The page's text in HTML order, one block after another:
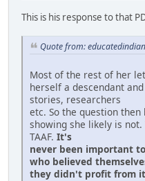
This is his response to that
Quote from:
Most of the rest of her
herself a descendant
stories, researchers
etc. So the question then
showing she likely is
TAAF. It's
never been important
who believed
they didn't profit from it